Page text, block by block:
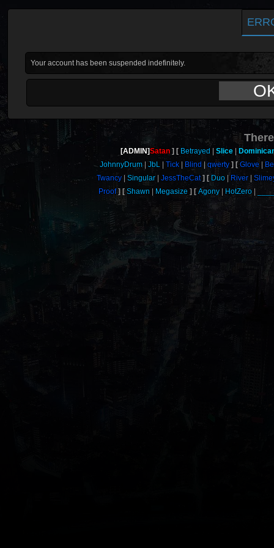
Your account has been suspended indefinitely.
[ADMIN]Satan Betrayed Slice
JohnnyDrum
JbL Tick Blind qwerty Glove
Twancy
Singular JessTheCat Duo River
Proof
Shawn Megasize Agony HotZero